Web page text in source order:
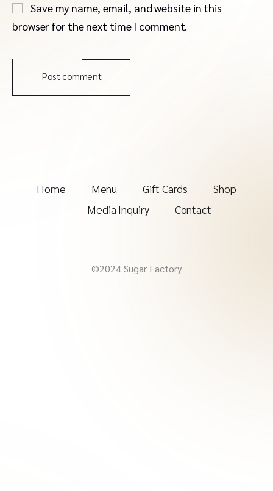
Save my name, email, and website in this
browser for the next time I comment.
Post comment
Home Menu Gift Cards
Shop
Media Inquiry
Contact
©2024 Sugar Factory